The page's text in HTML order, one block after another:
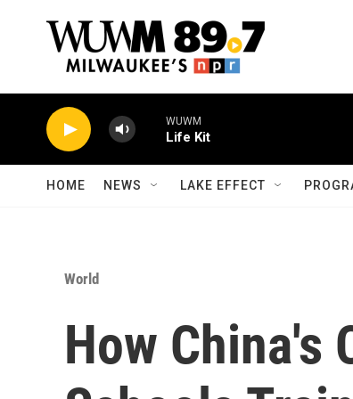
WUWM
Life Kit
HOME NEWS LAKE EFFECT
World
How China's